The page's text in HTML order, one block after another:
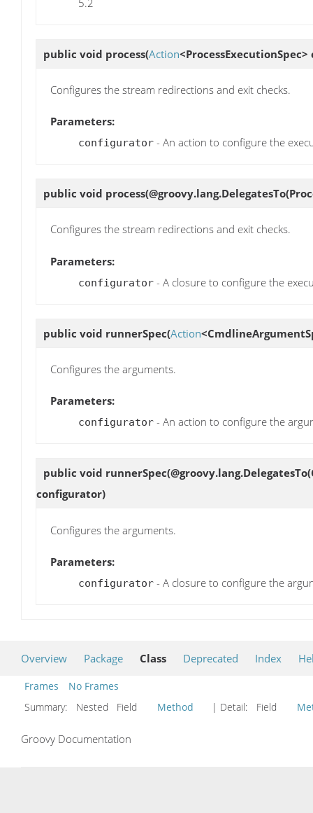
5.2
public void process(Action
Configures the stream redirections and exit checks.
Parameters:
configurator - An action to configure the
public void process
Configures the stream redirections and exit checks.
Parameters:
configurator - A closure to configure the
public void runnerSpec(Action
Configures the arguments.
Parameters:
configurator - An action to configure the
public void runnerSpec
configurator)
Configures the arguments.
Parameters:
configurator - A closure to configure the
Overview Package Class Deprecated Index
Frames
No Frames
Summary:
Nested Field Method | Detail: Field
Groovy Documentation